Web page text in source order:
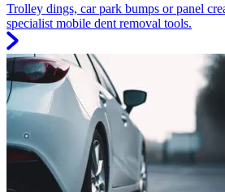
Trolley dings, car park bumps or panel
specialist mobile dent removal tools.